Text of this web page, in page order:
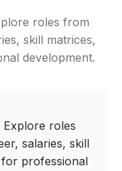
roles from
skill matrices,
development.
roles
salaries, skill
for professional